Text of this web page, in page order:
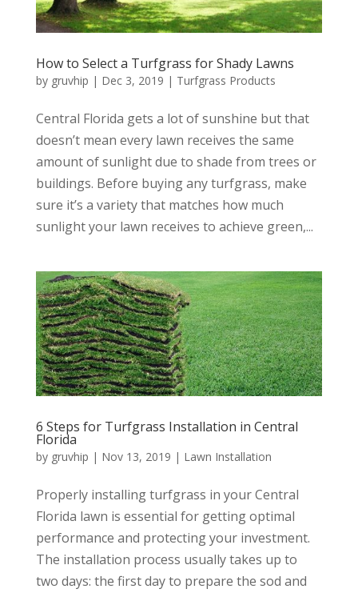
How to Select a Turfgrass for Shady Lawns
by gruvhip | Dec 3, 2019 | Turfgrass Products
Central Florida gets a lot of sunshine but that
doesn’t mean every lawn receives the same
amount of sunlight due to shade from trees or
buildings. Before buying any turfgrass, make
sure it’s a variety that matches how much
sunlight your lawn receives to achieve green,...
6 Steps for Turfgrass Installation in Central
Florida
by gruvhip | Nov 13, 2019 | Lawn Installation
Properly installing turfgrass in your Central
Florida lawn is essential for getting optimal
performance and protecting your investment.
The installation process usually takes up to
two days: the first day to prepare the sod and